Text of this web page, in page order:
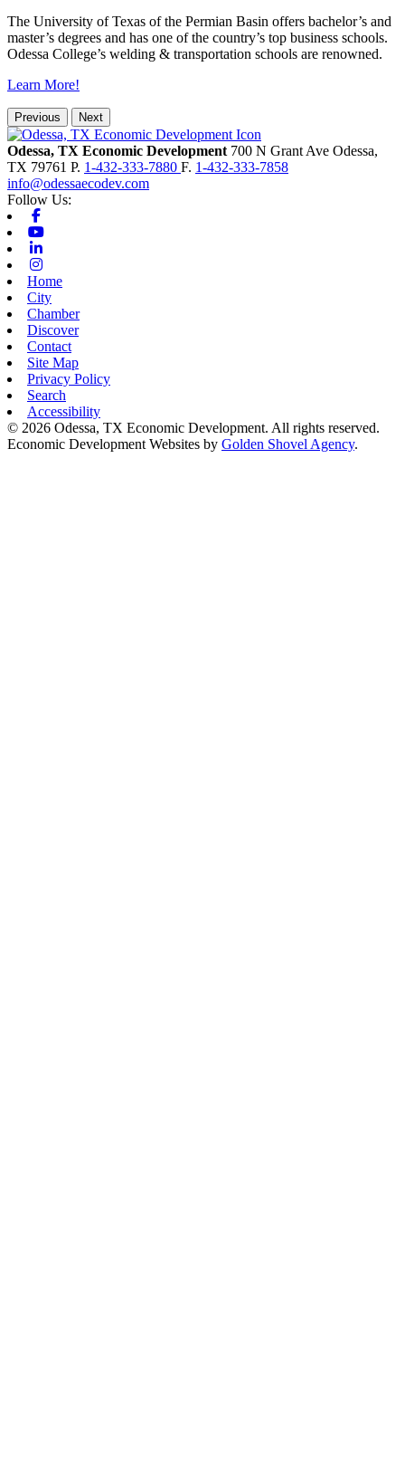
The University of Texas of the Permian Basin offers bachelor’s and
master’s degrees and has one of the country’s top business schools.
Odessa College’s welding & transportation schools are renowned.
Learn More!
Previous Next
Odessa, TX Economic Development 700 N Grant Ave Odessa,
TX 79761 P. 1-432-333-7880 F. 1-432-333-7858
info@odessaecodev.com
Follow Us:
Home
City
Chamber
Discover
Contact
Site Map
Privacy Policy
Search
Accessibility
© 2026 Odessa, TX Economic Development. All rights reserved.
Economic Development Websites by Golden Shovel Agency.